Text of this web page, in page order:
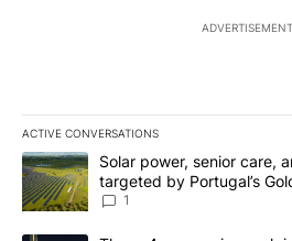
ADVERTISEMENT
ACTIVE CONVERSATIONS
The following is a list of the most
A trending article titled "Solar
Solar power, senior care,
targeted by Portugal’s
News 8
1